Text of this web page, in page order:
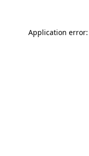
Application